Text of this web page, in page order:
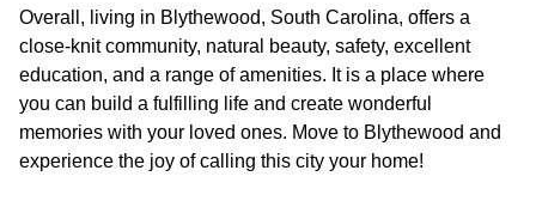
Overall, living in Blythewood, South Carolina, offers a
close-knit community, natural beauty, safety, excellent
education, and a range of amenities. It is a place where
you can build a fulfilling life and create wonderful
memories with your loved ones. Move to Blythewood and
experience the joy of calling this city your home!